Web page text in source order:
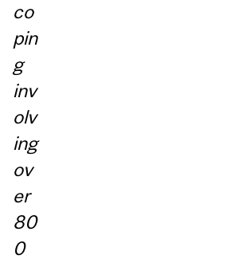
co
pin
g
inv
olv
ing
ov
er
80
0